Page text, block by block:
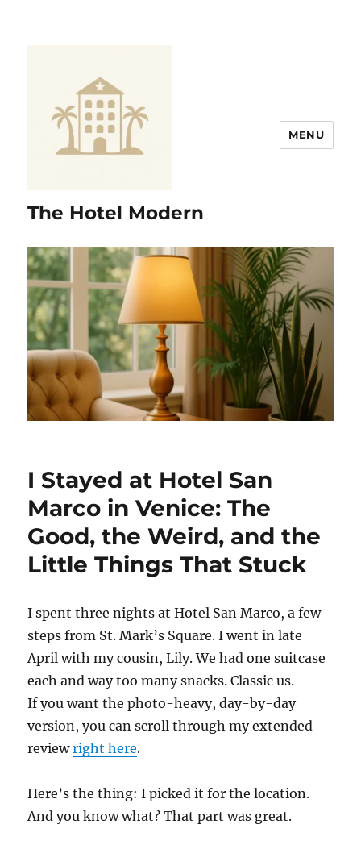
The Hotel Modern
MENU
I Stayed at Hotel San
Marco in Venice: The
Good, the Weird, and the
Little Things That Stuck
I spent three nights at Hotel San Marco, a few
steps from St. Mark’s Square. I went in late
April with my cousin, Lily. We had one suitcase
each and way too many snacks. Classic us.
If you want the photo-heavy, day-by-day
version, you can scroll through my extended
reviewright here.
Here’s the thing: I picked it for the location.
And you know what? That part was great.